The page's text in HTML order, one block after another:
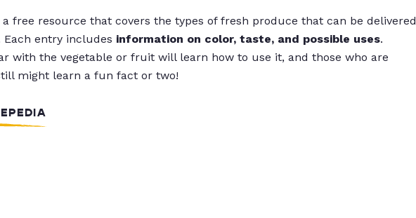
a free resource that covers the types of fresh produce that can be delivered
entry includes information on color, taste, and possible uses.
with the vegetable or fruit will learn how to use it, and those who are
might learn a fun fact or two!